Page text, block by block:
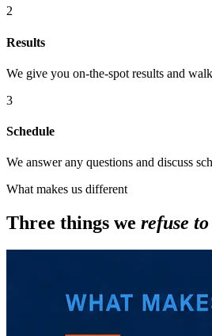
2
Results
We give you on-the-spot results and
3
Schedule
We answer any questions and discuss
What makes us different
Three things we refuse